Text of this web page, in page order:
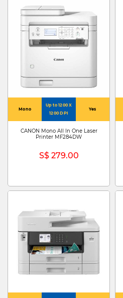
Mono
Up to 1200 X
1200 DPI
Yes
CANON Mono All In One Laser
Printer MF284DW
S$ 279.00